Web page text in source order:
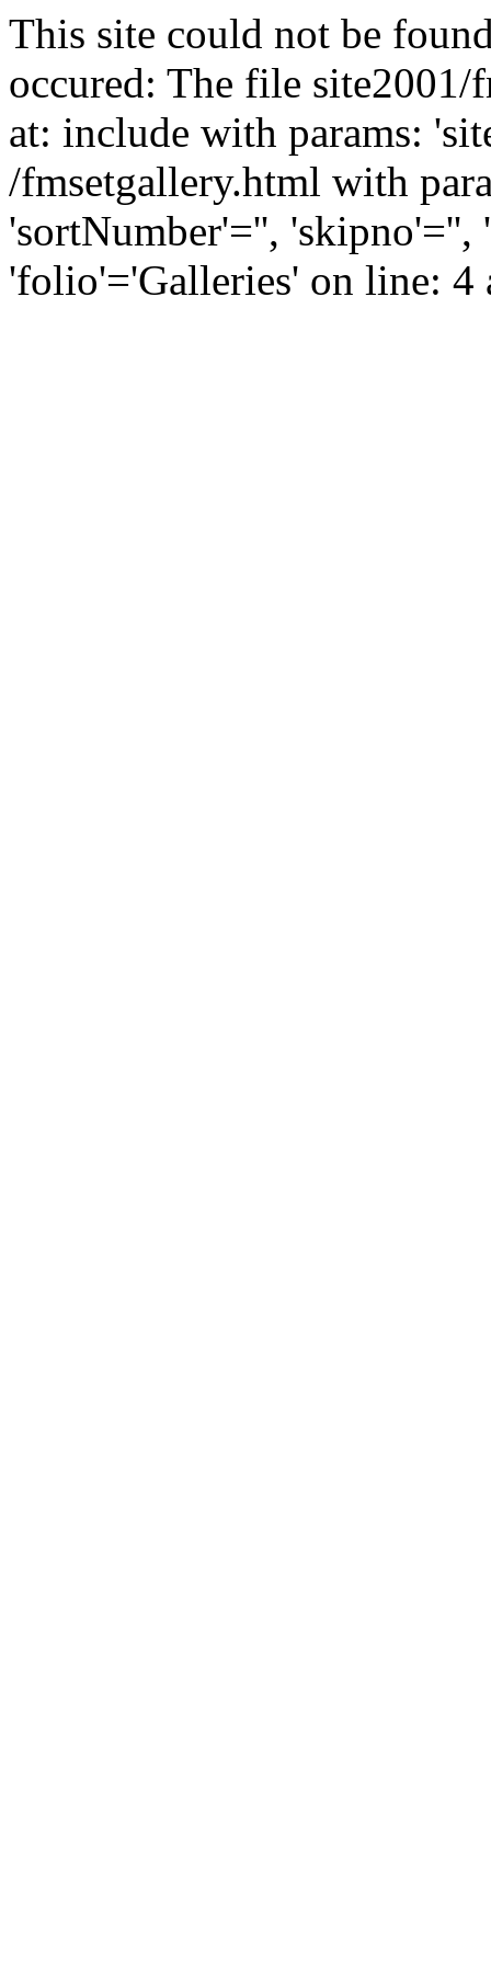
This site could not be
occured: The file
at: include with params:
/fmsetgallery.html with
'sortNumber'='', 'skipno'='',
'folio'='Galleries' on line: 4